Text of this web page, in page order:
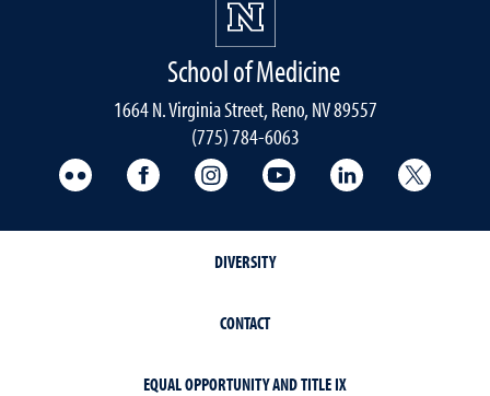
School of Medicine
1664 N. Virginia Street, Reno, NV 89557
(775) 784-6063
UNR Med FlickrUNR Med Facebook
UNR Med Instagram
UNR Med YouTube
UNR Med
DIVERSITY
CONTACT
EQUAL OPPORTUNITY AND TITLE IX